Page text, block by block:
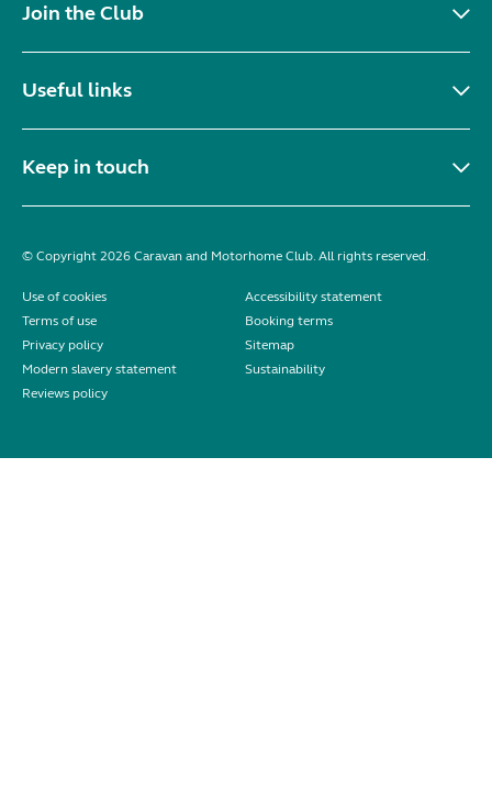
Join the Club
Useful links
Keep in touch
© Copyright 2026 Caravan and Motorhome Club. All rights reserved.
Use of cookies
Accessibility statement
Terms of use
Booking terms
Privacy policy
Sitemap
Modern slavery statement
Sustainability
Reviews policy